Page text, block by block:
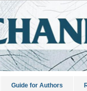
Guide for Authors